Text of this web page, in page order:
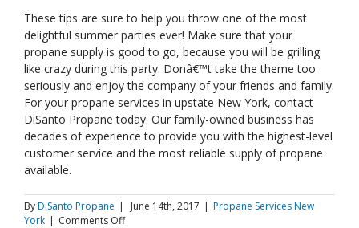
These tips are sure to help you throw one of the most
delightful summer parties ever! Make sure that your
propane supply is good to go, because you will be grilling
like crazy during this party. Donâ€™t take the theme too
seriously and enjoy the company of your friends and family.
For your propane services in upstate New York, contact
DiSanto Propane today. Our family-owned business has
decades of experience to provide you with the highest-level
customer service and the most reliable supply of propane
available.
ByDiSanto Propane | June 14th, 2017 | Propane Services New
York | Comments Offon